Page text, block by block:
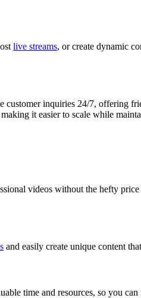
live streams, or create dynamic
inquiries 24/7, offering
it easier to scale while
videos without the hefty
and easily create unique content
time and resources, so you